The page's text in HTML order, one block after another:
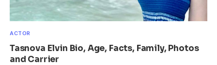
ACTOR
Tasnova Elvin Bio, Age, Facts, Family, Photos
and Carrier